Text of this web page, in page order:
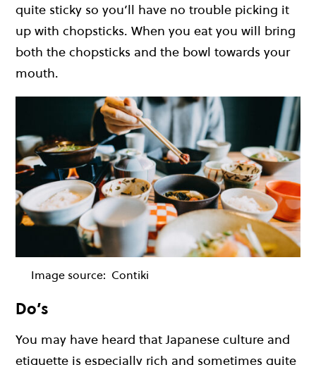
quite sticky so you’ll have no trouble picking it
up with chopsticks. When you eat you will bring
both the chopsticks and the bowl towards your
mouth.
Image source: Contiki
Do’s
You may have heard that Japanese culture and
etiquette is especially rich and sometimes quite